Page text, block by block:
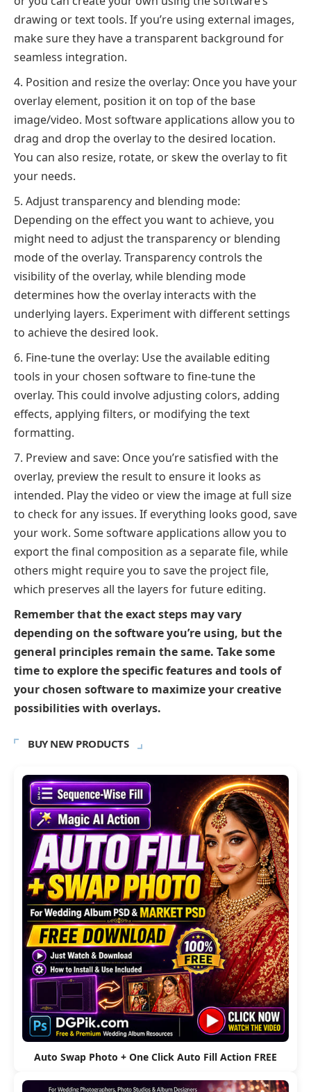
drawing or text tools. If you’re using external images,
make sure they have a transparent background for
seamless integration.
Position and resize the overlay: Once you have your
overlay element, position it on top of the base
image/video. Most software applications allow you to
drag and drop the overlay to the desired location.
You can also resize, rotate, or skew the overlay to fit
your needs.
Adjust transparency and blending mode:
Depending on the effect you want to achieve, you
might need to adjust the transparency or blending
mode of the overlay. Transparency controls the
visibility of the overlay, while blending mode
determines how the overlay interacts with the
underlying layers. Experiment with different settings
to achieve the desired look.
Fine-tune the overlay: Use the available editing
tools in your chosen software to fine-tune the
overlay. This could involve adjusting colors, adding
effects, applying filters, or modifying the text
formatting.
Preview and save: Once you’re satisfied with the
overlay, preview the result to ensure it looks as
intended. Play the video or view the image at full size
to check for any issues. If everything looks good, save
your work. Some software applications allow you to
export the final composition as a separate file, while
others might require you to save the project file,
which preserves all the layers for future editing.
Remember that the exact steps may vary
depending on the software you’re using, but the
general principles remain the same. Take some
time to explore the specific features and tools of
your chosen software to maximize your creative
possibilities with overlays.
BUY NEW PRODUCTS
Auto Swap Photo + One Click Auto Fill Action FREE